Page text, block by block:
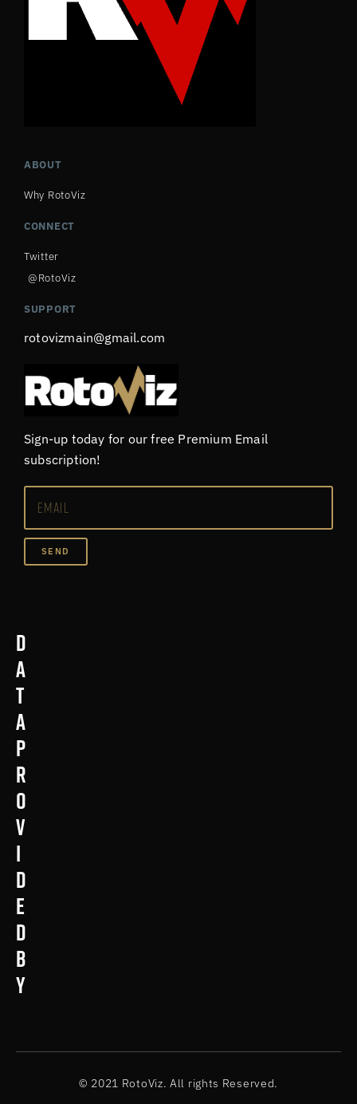
ABOUT
Why RotoViz
CONNECT
Twitter
@RotoViz
SUPPORT
rotovizmain@gmail.com
Sign-up today for our free Premium Email
subscription!
SEND
D
a
t
a
p
r
o
v
i
d
e
d
b
y
© 2021 RotoViz. All rights Reserved.